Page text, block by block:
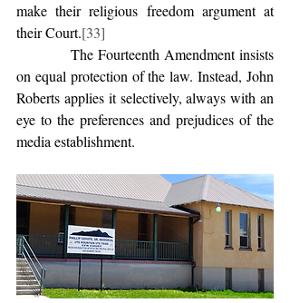
make their religious freedom argument at
their Court.[33]
on equal protection of the law. Instead, John
Roberts applies it selectively, always with an
eye to the preferences and prejudices of the
media establishment.